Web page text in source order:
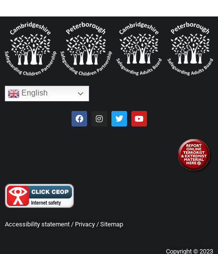
English
Accessibility statement / Privacy / Sitemap
Copyright © 2023